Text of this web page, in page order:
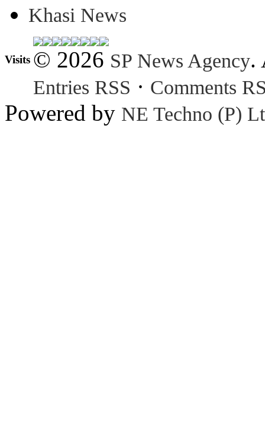
Khasi News
Visits © 2026 SP News Agency.
Entries RSS · Comments
Powered by NE Techno (P)